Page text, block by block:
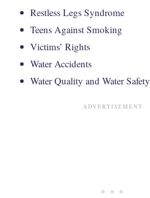
Restless Legs Syndrome
Teens Against Smoking
Victims’ Rights
Water Accidents
Water Quality and Water Safety